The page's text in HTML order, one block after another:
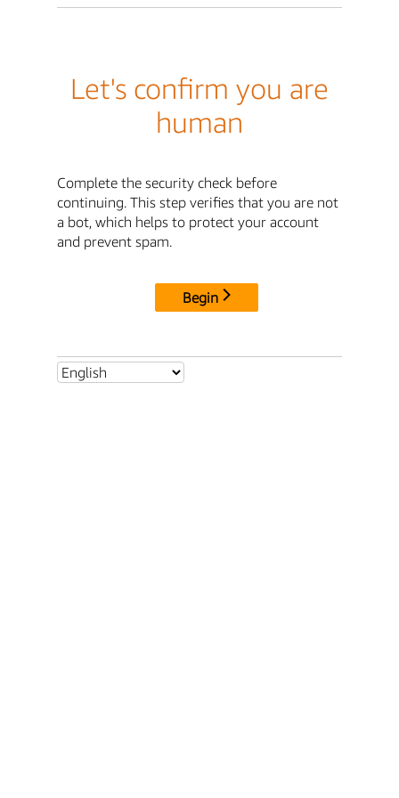
Let's confirm you are
human
Complete the security check before
continuing. This step verifies that you are not
a bot, which helps to protect your account
and prevent spam.
Begin